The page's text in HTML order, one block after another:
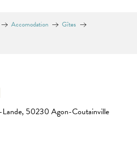
Accomodation
Gîtes
50230 Agon-Coutainville